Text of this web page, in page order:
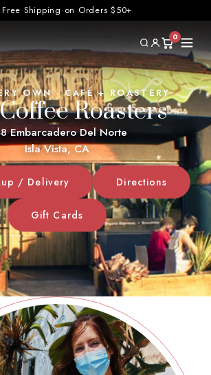
Pink Floyd
Free Shipping on Orders $50+
The Weather
0
OWN · CAFÉ + ROASTERY
Roasters
Embarcadero Del Norte
Isla Vista, CA
/ Delivery Directions
Gift Cards